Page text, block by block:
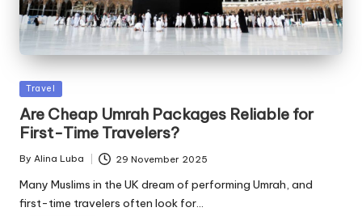
Posted
in
Travel
Are Cheap Umrah Packages Reliable for
First-Time Travelers?
Posted
By Alina Luba 29 November 2025
Many Muslims in the UK dream of performing Umrah, and
first-time travelers often look for…